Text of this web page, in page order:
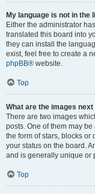
My language is not in the
Either the administrator
translated this board into
they can install the
exist, feel free to create a
phpBB® website.
Top
What are the images
There are two images
posts. One of them may
the form of stars, blocks
your status on the board.
and is generally unique or
Top